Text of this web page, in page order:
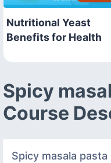
Nutritional Yeast
Benefits for Health
Spicy
Course
Spicy masala